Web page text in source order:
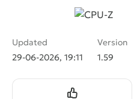
Updated
29-06-2026, 19:11
Version
1.59